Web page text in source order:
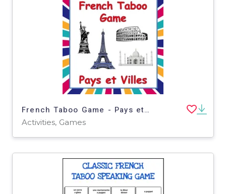
French Taboo Game - Pays et Villes - Jeu de Tabou en Français
Activities, Games